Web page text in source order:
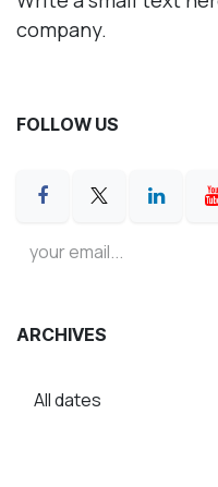
company.
FOLLOW US
ARCHIVES